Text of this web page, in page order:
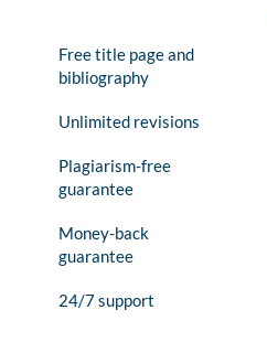
Free title page and
bibliography
Unlimited revisions
Plagiarism-free
guarantee
Money-back
guarantee
24/7 support